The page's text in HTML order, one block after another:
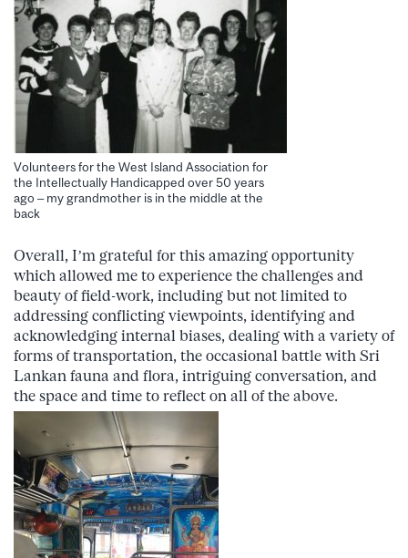
Volunteers for the West Island Association for
the Intellectually Handicapped over 50 years
ago – my grandmother is in the middle at the
back
Overall, I’m grateful for this amazing opportunity
which allowed me to experience the challenges and
beauty of field-work, including but not limited to
addressing conflicting viewpoints, identifying and
acknowledging internal biases, dealing with a variety of
forms of transportation, the occasional battle with Sri
Lankan fauna and flora, intriguing conversation, and
the space and time to reflect on all of the above.